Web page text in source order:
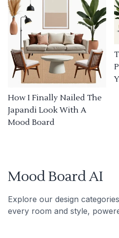
How I Finally Nailed The
Japandi Look With A
Mood Board
Mood Board AI
Explore our design
every room and style,